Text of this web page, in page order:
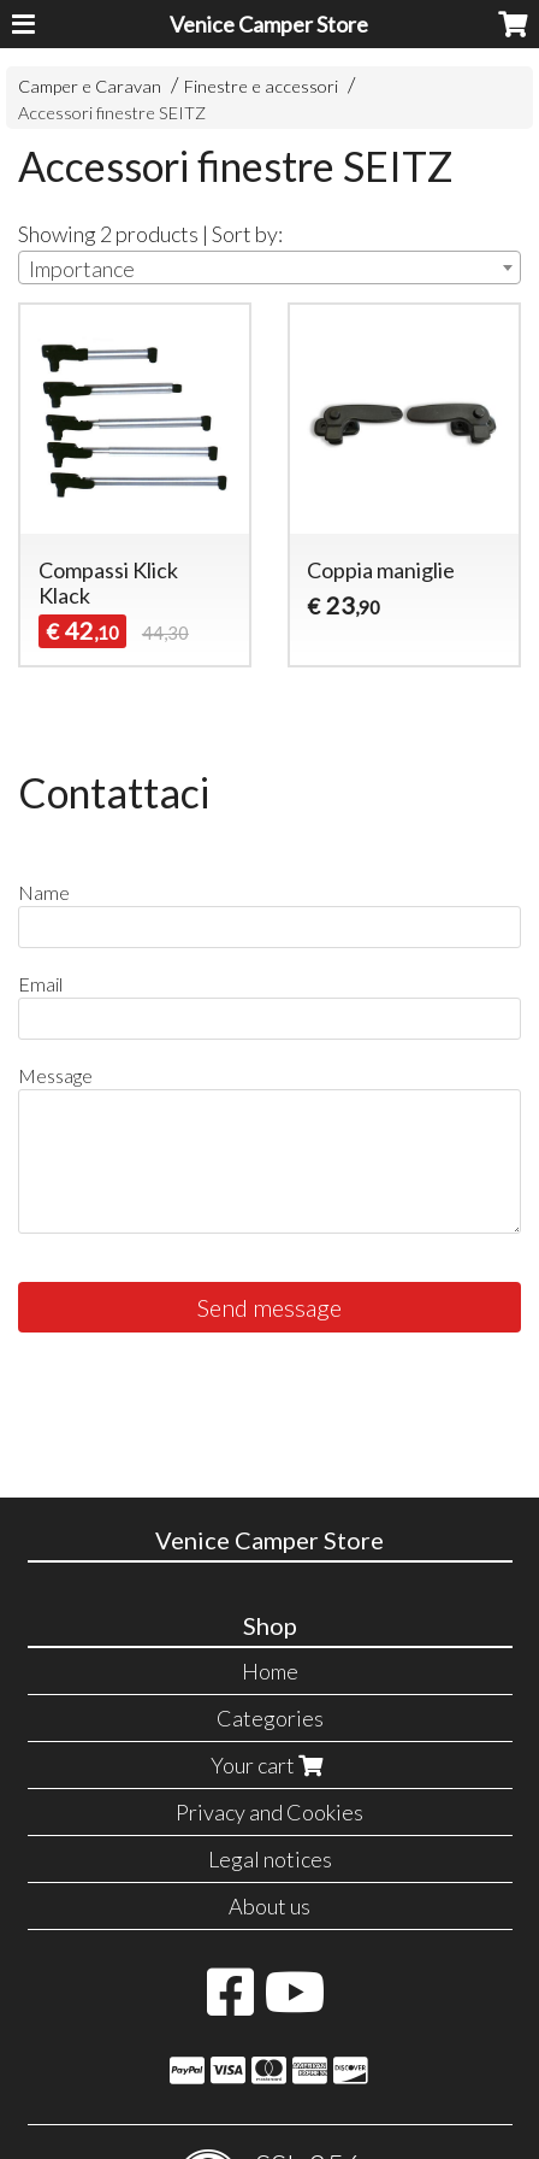
Venice Camper Store
Camper e Caravan
Finestre e accessori
Accessori finestre SEITZ
Accessori finestre SEITZ
Showing 2 products | Sort by:
Importance
Compassi Klick
Klack
€ 42,10 44,30
Coppia maniglie
€ 23,90
Contattaci
Name
Email
Message
Send message
Venice Camper Store
Shop
Home
Categories
Your cart
Privacy and Cookies
Legal notices
About us